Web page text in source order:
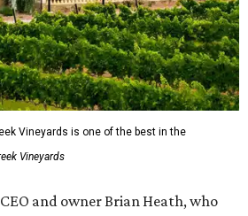
Vineyards is one of the best in the
Vineyards
and owner Brian Heath, who